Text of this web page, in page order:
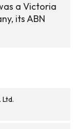
a Victoria
its ABN
Ltd.